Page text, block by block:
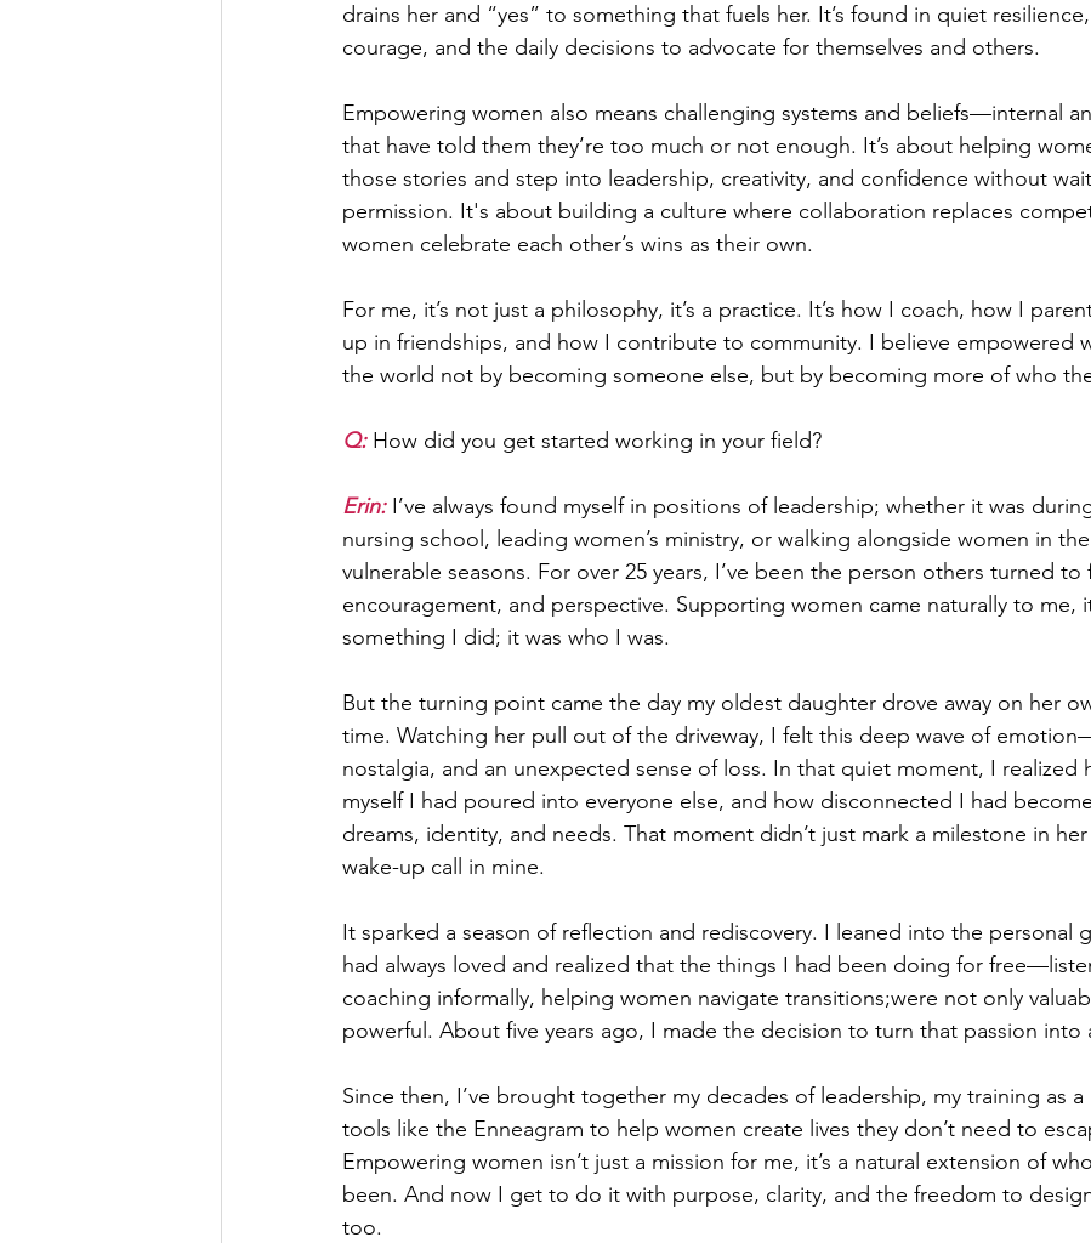
drains her and “yes” to something that fuels her. It’s found in quiet
courage, and the daily decisions to advocate for themselves and others.
Empowering women also means challenging systems and beliefs—internal
that have told them they’re too much or not enough. It’s about helping
those stories and step into leadership, creativity, and confidence without
permission. It's about building a culture where collaboration replaces
women celebrate each other’s wins as their own.
For me, it’s not just a philosophy, it’s a practice. It’s how I coach, how I
up in friendships, and how I contribute to community. I believe empowered
the world not by becoming someone else, but by becoming more of who
Q: How did you get started working in your field?
Erin: I’ve always found myself in positions of leadership; whether it was
nursing school, leading women’s ministry, or walking alongside women in
vulnerable seasons. For over 25 years, I’ve been the person others turned
encouragement, and perspective. Supporting women came naturally to me,
something I did; it was who I was.
But the turning point came the day my oldest daughter drove away on her
time. Watching her pull out of the driveway, I felt this deep wave of
nostalgia, and an unexpected sense of loss. In that quiet moment, I realized
myself I had poured into everyone else, and how disconnected I had
dreams, identity, and needs. That moment didn’t just mark a milestone in
wake-up call in mine.
It sparked a season of reflection and rediscovery. I leaned into the personal
had always loved and realized that the things I had been doing for
coaching informally, helping women navigate transitions;were not only
powerful. About five years ago, I made the decision to turn that passion into
Since then, I’ve brought together my decades of leadership, my training as a
tools like the Enneagram to help women create lives they don’t need to
Empowering women isn’t just a mission for me, it’s a natural extension of who
been. And now I get to do it with purpose, clarity, and the freedom to
too.